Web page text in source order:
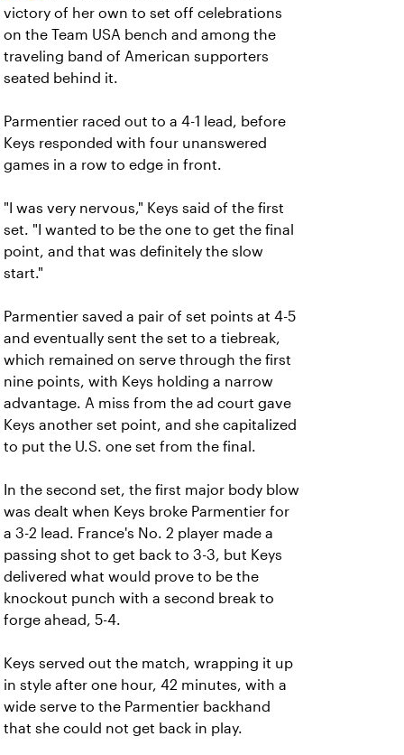
victory of her own to set off celebrations
on the Team USA bench and among the
traveling band of American supporters
seated behind it.
Parmentier raced out to a 4-1 lead, before
Keys responded with four unanswered
games in a row to edge in front.
"I was very nervous," Keys said of the first
set. "I wanted to be the one to get the final
point, and that was definitely the slow
start."
Parmentier saved a pair of set points at 4-5
and eventually sent the set to a tiebreak,
which remained on serve through the first
nine points, with Keys holding a narrow
advantage. A miss from the ad court gave
Keys another set point, and she capitalized
to put the U.S. one set from the final.
In the second set, the first major body blow
was dealt when Keys broke Parmentier for
a 3-2 lead. France's No. 2 player made a
passing shot to get back to 3-3, but Keys
delivered what would prove to be the
knockout punch with a second break to
forge ahead, 5-4.
Keys served out the match, wrapping it up
in style after one hour, 42 minutes, with a
wide serve to the Parmentier backhand
that she could not get back in play.